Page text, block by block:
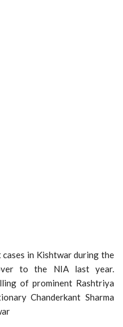
in Kishtwar during the
to the NIA last year.
of prominent Rashtriya
Chanderkant Sharma